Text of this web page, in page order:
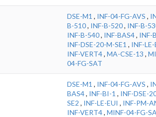
DSE-M1 , INF-04-FG-AVS ,
B-510, INF-B-520, INF-B-
INF-B-540, INF-BAS4, INF-
INF-DSE-20-M-SE1 , INF-LE-
INF-VERT4, MA-CSE-13 ,
04-FG-SAT
DSE-M1 , INF-04-FG-AVS ,
BAS4, INF-BI-1 , INF-DSE-
SE2 , INF-LE-EUI , INF-PM-
INF-VERT4, MINF-04-FG-